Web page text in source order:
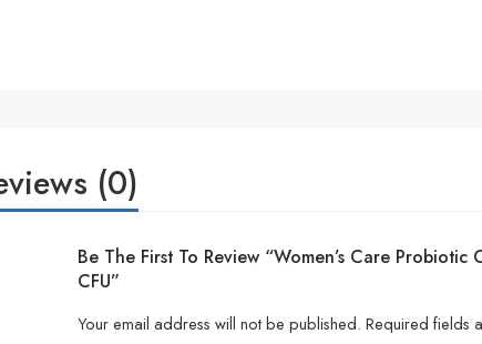
(0)
Be The First To Review “Women’s Care Probiotic
CFU”
Your email address will not be published. Required fields